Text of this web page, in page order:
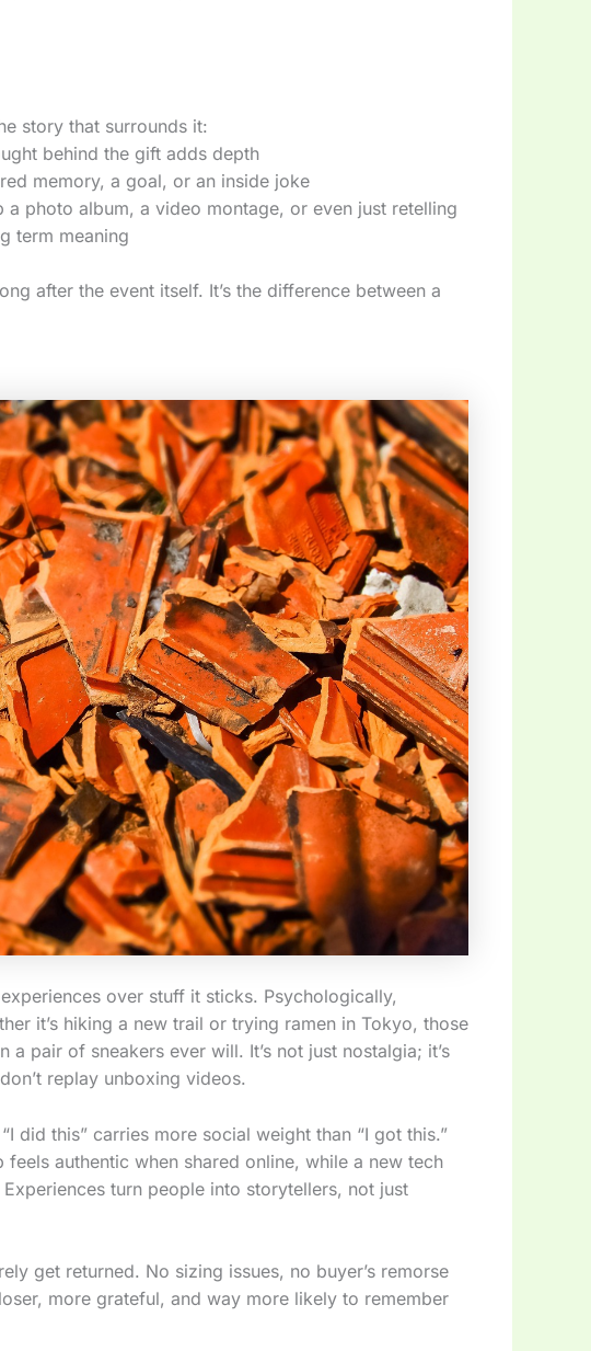
story that surrounds it:
behind the gift adds depth
memory, a goal, or an inside joke
a photo album, a video montage, or even just retelling
term meaning
after the event itself. It’s the difference between a
over stuff it sticks. Psychologically,
it’s hiking a new trail or trying ramen in Tokyo, those
pair of sneakers ever will. It’s not just nostalgia; it’s
replay unboxing videos.
did this” carries more social weight than “I got this.”
authentic when shared online, while a new tech
turn people into storytellers, not just
get returned. No sizing issues, no buyer’s remorse
more grateful, and way more likely to remember